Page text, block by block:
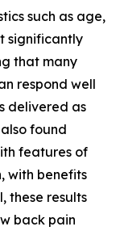
such as age,
significantly
that many
respond well
delivered as
found
features of
with benefits
these results
back pain